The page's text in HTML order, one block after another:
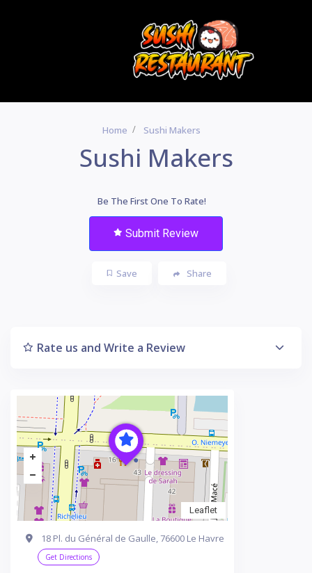
Home Sushi Makers
Sushi Makers
Be The First One To Rate!
Submit Review
Save Share
Rate us and Write a Review
Leaflet
18 Pl. du Général de Gaulle, 76600 Le Havre
Get Directions